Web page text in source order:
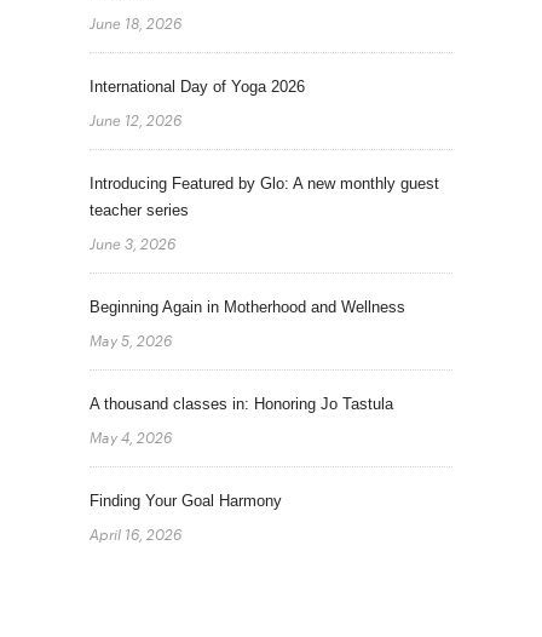
June 18, 2026
International Day of Yoga 2026
June 12, 2026
Introducing Featured by Glo: A new monthly guest
teacher series
June 3, 2026
Beginning Again in Motherhood and Wellness
May 5, 2026
A thousand classes in: Honoring Jo Tastula
May 4, 2026
Finding Your Goal Harmony
April 16, 2026